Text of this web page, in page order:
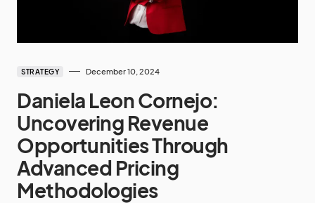
STRATEGY December 10, 2024
Daniela Leon Cornejo:
Uncovering Revenue
Opportunities Through
Advanced Pricing
Methodologies